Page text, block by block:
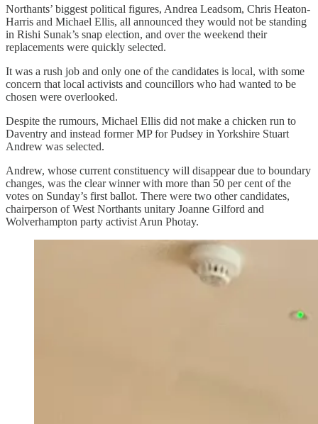
Northants’ biggest political figures, Andrea Leadsom, Chris Heaton-
Harris and Michael Ellis, all announced they would not be standing
in Rishi Sunak’s snap election, and over the weekend their
replacements were quickly selected.
It was a rush job and only one of the candidates is local, with some
concern that local activists and councillors who had wanted to be
chosen were overlooked.
Despite the rumours, Michael Ellis did not make a chicken run to
Daventry and instead former MP for Pudsey in Yorkshire Stuart
Andrew was selected.
Andrew, whose current constituency will disappear due to boundary
changes, was the clear winner with more than 50 per cent of the
votes on Sunday’s first ballot. There were two other candidates,
chairperson of West Northants unitary Joanne Gilford and
Wolverhampton party activist Arun Photay.